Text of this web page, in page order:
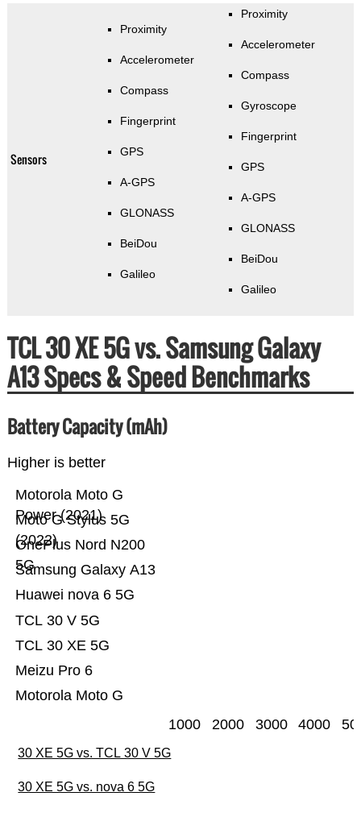
Sensors
Proximity
Accelerometer
Compass
Fingerprint
GPS
A-GPS
GLONASS
BeiDou
Galileo
Proximity
Accelerometer
Compass
Gyroscope
Fingerprint
GPS
A-GPS
GLONASS
BeiDou
Galileo
TCL 30 XE 5G vs. Samsung Galaxy
A13 Specs & Speed Benchmarks
Battery Capacity (mAh)
Higher is better
Motorola Moto G
Meizu Pro 6
TCL 30 XE 5G
TCL 30 V 5G
Huawei nova 6 5G
Samsung Galaxy A13
OnePlus Nord N200
5G
Moto G Stylus 5G
(2022)
Motorola Moto G
Power (2021)
1000 2000 3000 4000
30 XE 5G vs. TCL 30 V 5G
30 XE 5G vs. nova 6 5G